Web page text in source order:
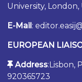
University, London,
E-Mail :
EUROPEAN
Address:Lisbon,
920365723